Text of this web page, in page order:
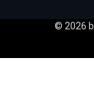
© 2026